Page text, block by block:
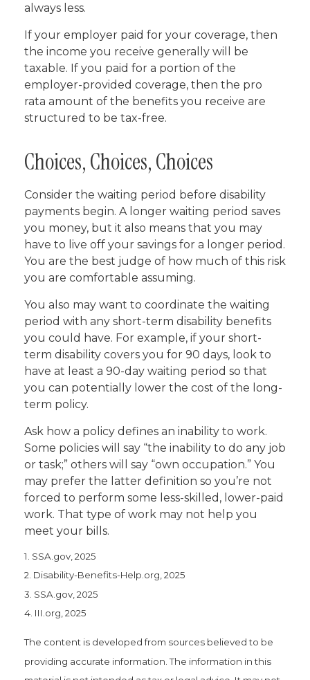
always less.
If your employer paid for your coverage, then
the income you receive generally will be
taxable. If you paid for a portion of the
employer-provided coverage, then the pro
rata amount of the benefits you receive are
structured to be tax-free.
Choices, Choices, Choices
Consider the waiting period before disability
payments begin. A longer waiting period saves
you money, but it also means that you may
have to live off your savings for a longer period.
You are the best judge of how much of this risk
you are comfortable assuming.
You also may want to coordinate the waiting
period with any short-term disability benefits
you could have. For example, if your short-
term disability covers you for 90 days, look to
have at least a 90-day waiting period so that
you can potentially lower the cost of the long-
term policy.
Ask how a policy defines an inability to work.
Some policies will say “the inability to do any job
or task;” others will say “own occupation.” You
may prefer the latter definition so you’re not
forced to perform some less-skilled, lower-paid
work. That type of work may not help you
meet your bills.
1. SSA.gov, 2025
2. Disability-Benefits-Help.org, 2025
3. SSA.gov, 2025
4. III.org, 2025
The content is developed from sources believed to be
providing accurate information. The information in this